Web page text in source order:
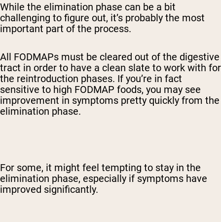
While the elimination phase can be a bit
challenging to figure out, it’s probably the most
important part of the process.
All FODMAPs must be cleared out of the digestive
tract in order to have a clean slate to work with for
the reintroduction phases. If you’re in fact
sensitive to high FODMAP foods, you may see
improvement in symptoms pretty quickly from the
elimination phase.
For some, it might feel tempting to stay in the
elimination phase, especially if symptoms have
improved significantly.